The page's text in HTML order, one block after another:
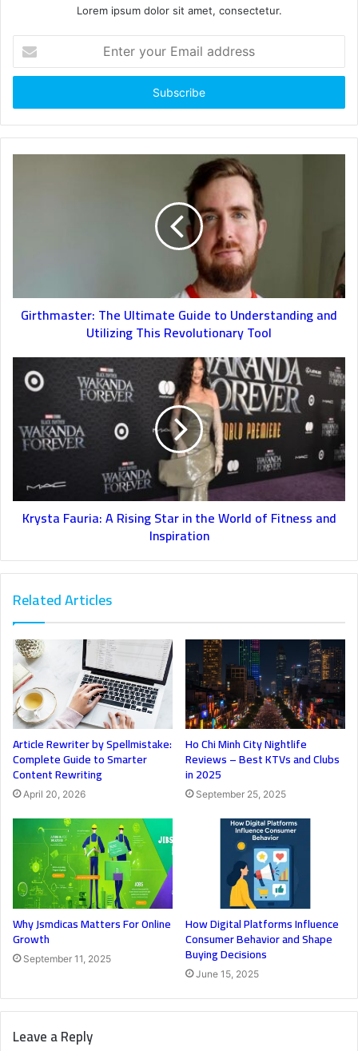
Lorem ipsum dolor sit amet, consectetur.
your
Email
Girthmaster: The Ultimate Guide to Understanding and
Utilizing This Revolutionary Tool
Krysta Fauria: A Rising Star in the World of Fitness and
Inspiration
Related Articles
Article Rewriter by Spellmistake:
Complete Guide to Smarter
Content Rewriting
April 20, 2026
Ho Chi Minh City Nightlife
Reviews – Best KTVs and Clubs
in 2025
September 25, 2025
Why Jsmdicas Matters For Online
Growth
September 11, 2025
How Digital Platforms Influence
Consumer Behavior and Shape
Buying Decisions
June 15, 2025
Leave a Reply